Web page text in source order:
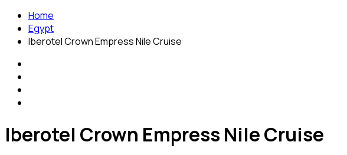
Home
Egypt
Iberotel Crown Empress Nile Cruise
Iberotel Crown Empress Nile Cruise